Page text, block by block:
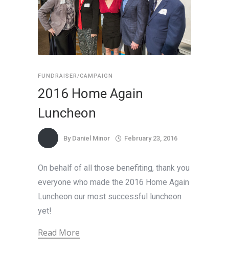
FUNDRAISER/CAMPAIGN
2016 Home Again
Luncheon
By Daniel Minor February 23, 2016
On behalf of all those benefiting, thank you
everyone who made the 2016 Home Again
Luncheon our most successful luncheon
yet!
Read More